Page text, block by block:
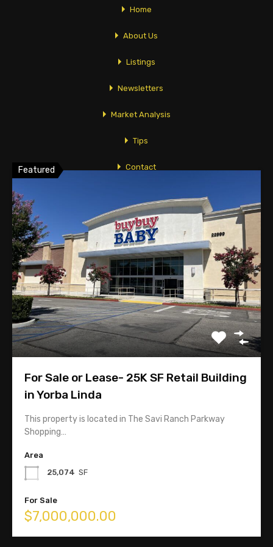
Linda Vidov
Linda@TopComRealty.com
Featured Properties
Featured
For Sale or Lease- 25K SF Retail Building
in Yorba Linda
This property is located in The Savi Ranch Parkway
Shopping…
Area
25,074 SF
For Sale
$7,000,000.00
Home
About Us
Listings
Newsletters
Market Analysis
Tips
Contact
118 W. Lime Avenue Suite 128
Monrovia, CA 91016
626-358-8287
Linda@TopComRealty.com